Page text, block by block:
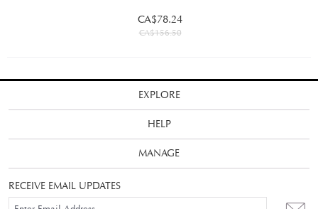
CA$78.24
CA$156.50
EXPLORE
HELP
MANAGE
RECEIVE EMAIL UPDATES